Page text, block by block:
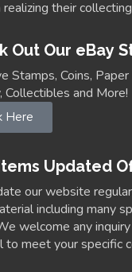
realizing their
Out Our eBay
Stamps, Coins, Paper
Collectibles and More!
Here
Updated
our website
including many
welcome any
to meet your specific